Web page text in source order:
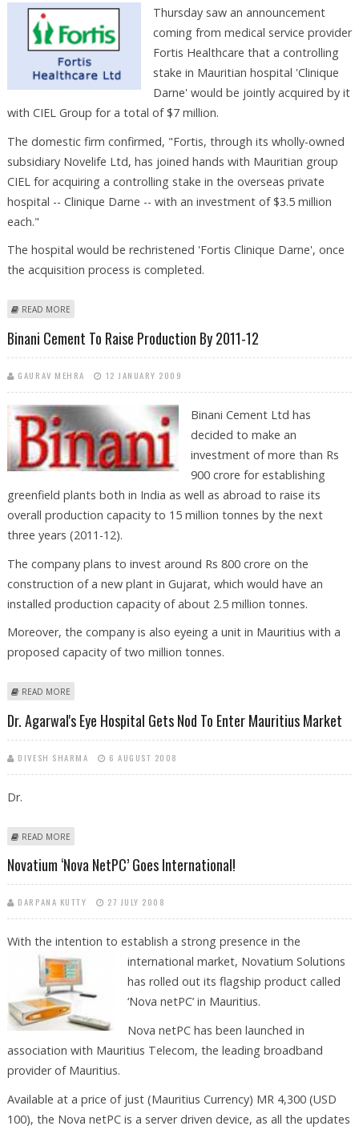
Thursday saw an announcement
coming from medical service provider
Fortis Healthcare that a controlling
stake in Mauritian hospital 'Clinique
Darne' would be jointly acquired by it
with CIEL Group for a total of $7 million.
The domestic firm confirmed, "Fortis, through its wholly-owned
subsidiary Novelife Ltd, has joined hands with Mauritian group
CIEL for acquiring a controlling stake in the overseas private
hospital -- Clinique Darne -- with an investment of $3.5 million
each."
The hospital would be rechristened 'Fortis Clinique Darne', once
the acquisition process is completed.
READ MORE
Binani Cement To Raise Production By 2011-12
GAURAV MEHRA 12 JANUARY 2009
Binani Cement Ltd has
decided to make an
investment of more than Rs
900 crore for establishing
greenfield plants both in India as well as abroad to raise its
overall production capacity to 15 million tonnes by the next
three years (2011-12).
The company plans to invest around Rs 800 crore on the
construction of a new plant in Gujarat, which would have an
installed production capacity of about 2.5 million tonnes.
Moreover, the company is also eyeing a unit in Mauritius with a
proposed capacity of two million tonnes.
READ MORE
Dr. Agarwal's Eye Hospital Gets Nod To Enter Mauritius Market
DIVESH SHARMA 6 AUGUST 2008
Dr.
READ MORE
Novatium ‘Nova NetPC’ Goes International!
DARPANA KUTTY 27 JULY 2008
With the intention to establish a strong presence in the
international market, Novatium Solutions
has rolled out its flagship product called
‘Nova netPC’ in Mauritius.
Nova netPC has been launched in
association with Mauritius Telecom, the leading broadband
provider of Mauritius.
Available at a price of just (Mauritius Currency) MR 4,300 (USD
100), the Nova netPC is a server driven device, as all the updates